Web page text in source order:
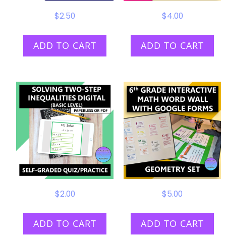
$2.50
ADD TO CART
$4.00
ADD TO CART
$2.00
ADD TO CART
$5.00
ADD TO CART